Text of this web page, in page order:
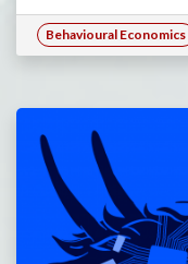
Behavioural Economics